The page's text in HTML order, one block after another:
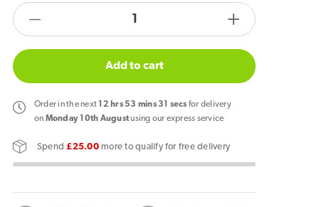
quantity
Blu
Bar
Cherry
(2
products.product.quantity.label
Increase
quantity
Blu
Add to cart
Orderin the next 12 hrs53 mins30 secs for delivery
on Monday 10th Augustusing our express service
Spend£25.00more to qualify for free delivery